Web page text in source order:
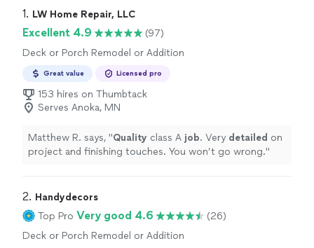
1. LW Home Repair, LLC
Excellent 4.9
(97)
Deck or Porch Remodel or Addition
Great value Licensed pro
153 hires on Thumbtack
Serves Anoka, MN
Matthew R. says, "Quality class A job. Very detailed on
project and finishing touches. You won’t go wrong."
2. Handydecors
Top Pro Very good 4.6
(26)
Deck or Porch Remodel or Addition